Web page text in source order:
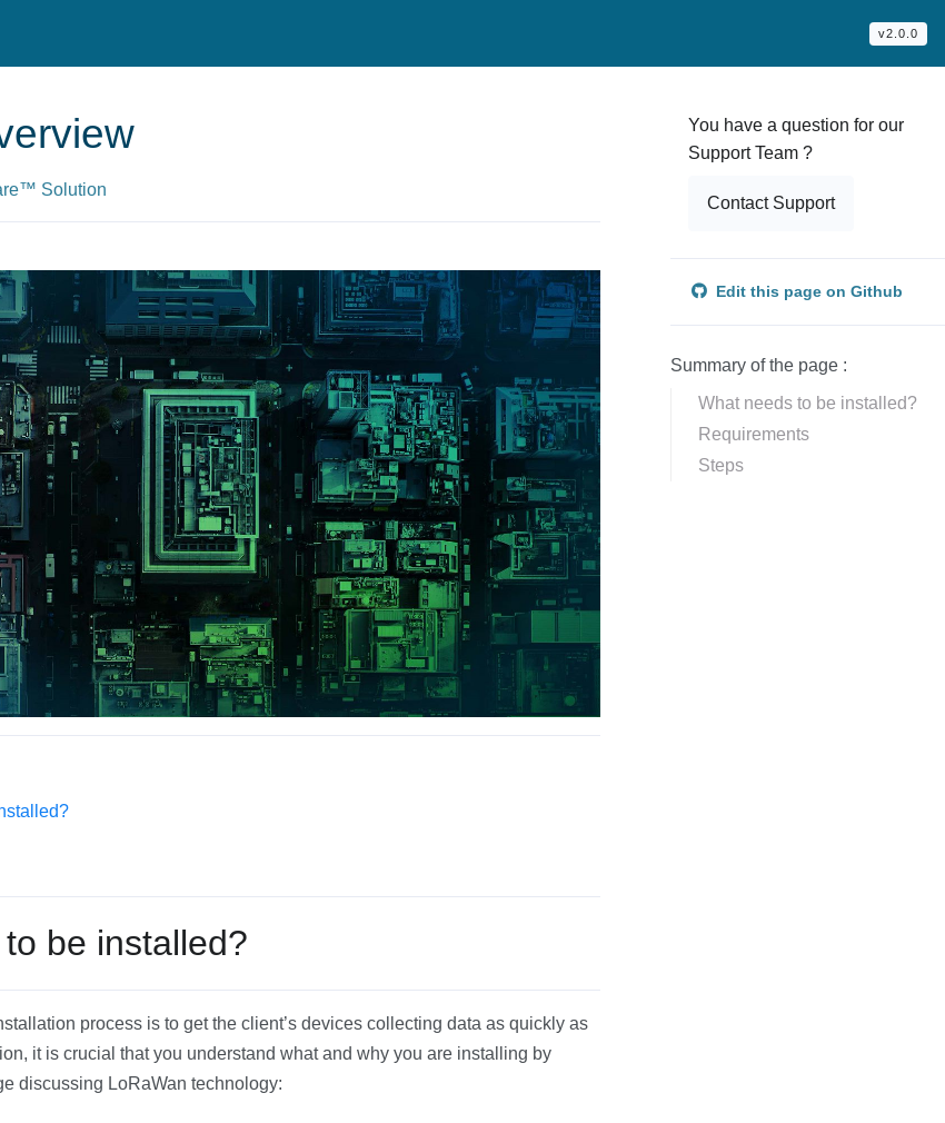
v2.0.0
Solution
be installed?
process is to get the client’s devices collecting data as quickly as
it is crucial that you understand what and why you are installing by
discussing LoRaWan technology:
You have a question for our
Support Team ?
Contact Support
Edit this page on Github
Summary of the page :
What needs to be installed?
Requirements
Steps